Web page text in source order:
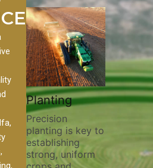
to
Plowing
Thorough
plowing is
essential for
breaking up soil
compaction,
Our
team